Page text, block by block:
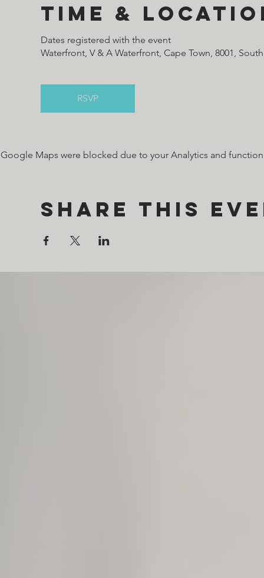
Time &
Dates registered with the event
Waterfront, V & A Waterfront, Cape Town, 8001,
RSVP
Google Maps were blocked due to your Analytics and
Share this